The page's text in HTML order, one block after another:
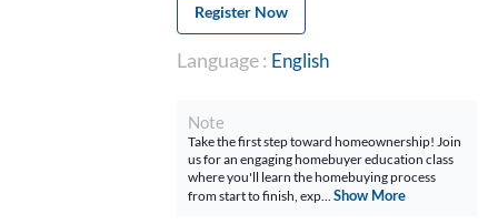
Register Now
Language : English
Note
Take the first step toward homeownership! Join
us for an engaging homebuyer education class
where you'll learn the homebuying process
from start to finish, exp... Show More